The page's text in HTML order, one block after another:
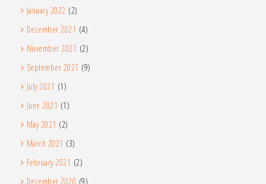
January 2022 (2)
December 2021 (4)
November 2021 (2)
September 2021 (9)
July 2021 (1)
June 2021 (1)
May 2021 (2)
March 2021 (3)
February 2021 (2)
December 2020 (9)